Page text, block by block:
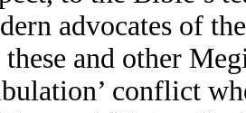
advocates of
and other
conflict